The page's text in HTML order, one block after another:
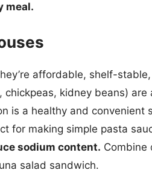
meal.
affordable, shelf-
kidney beans) are
is a healthy and convenient
for making simple pasta
sodium content. Combine
salad sandwich.